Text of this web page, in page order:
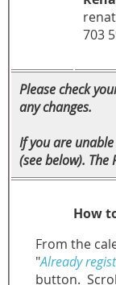
703
Please check
any changes.
If you are
(see below). The
How
From the
"Already
button.